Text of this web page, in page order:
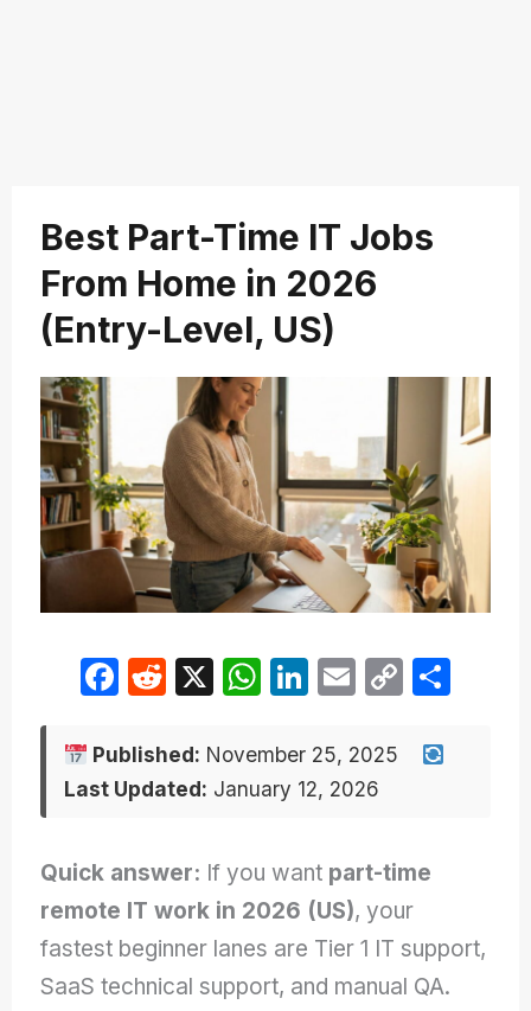
Best Part-Time IT Jobs
From Home in 2026
(Entry-Level, US)
F
c
e
o
o
k
R
d
di
X W
at
s
p
p
Li
k
e
n
E
ail
C
p
n
k
Published: November 25, 2025
Last Updated: January 12, 2026
Quick answer: If you want part-time
remote IT work in 2026 (US), your
fastest beginner lanes are Tier 1 IT support,
SaaS technical support, and manual QA.